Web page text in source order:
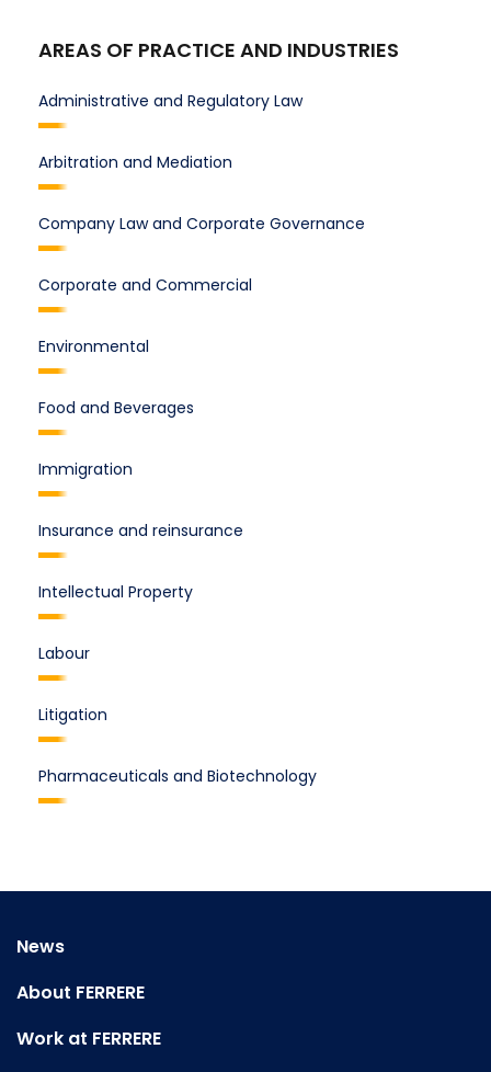
AREAS OF PRACTICE AND INDUSTRIES
Administrative and Regulatory Law
Arbitration and Mediation
Company Law and Corporate Governance
Corporate and Commercial
Environmental
Food and Beverages
Immigration
Insurance and reinsurance
Intellectual Property
Labour
Litigation
Pharmaceuticals and Biotechnology
News
About FERRERE
Work at FERRERE